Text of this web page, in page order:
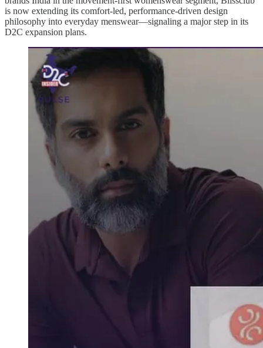
is now extending its comfort-led, performance-driven design
philosophy into everyday menswear—signaling a major step in its
D2C expansion plans.